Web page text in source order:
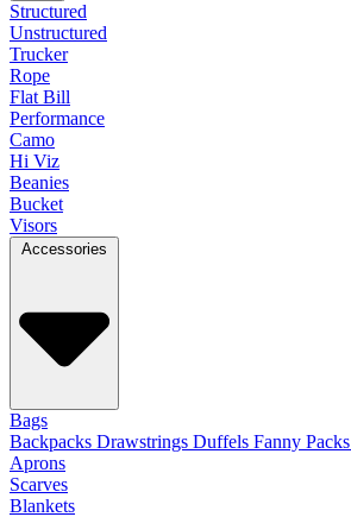
Structured
Unstructured
Trucker
Rope
Flat Bill
Performance
Camo
Hi Viz
Beanies
Bucket
Visors
Accessories
Bags
Backpacks Drawstrings Duffels Fanny Packs
Aprons
Scarves
Blankets